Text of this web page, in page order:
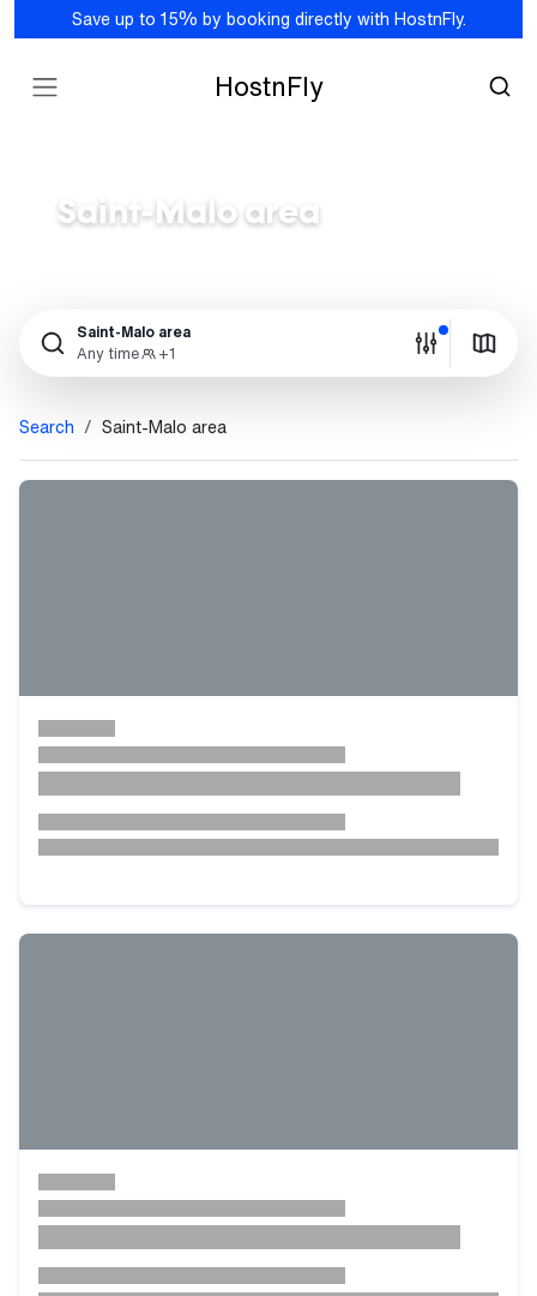
Save up to 15% by booking directly with HostnFly.
HostnFly
Saint-Malo area
Saint-Malo area
Any time
+1
Search Saint-Malo area